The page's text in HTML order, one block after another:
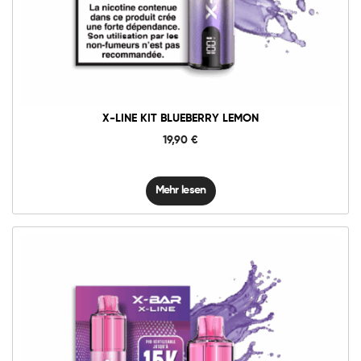
X-LINE KIT BLUEBERRY LEMON
19,90 €
Mehr lesen